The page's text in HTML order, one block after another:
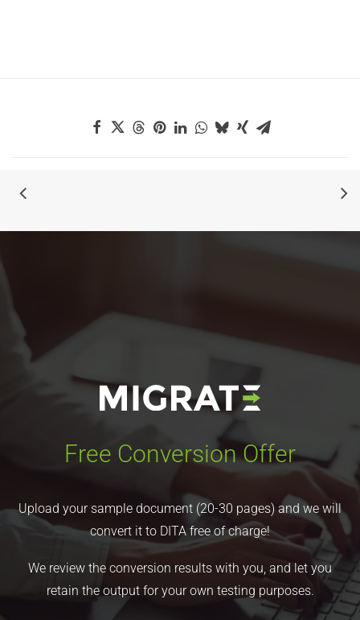
Free Conversion Offer
Upload your sample document (20-30 pages) and we will
convert it to DITA free of charge!
We review the conversion results with you, and let you
retain the output for your own testing purposes.